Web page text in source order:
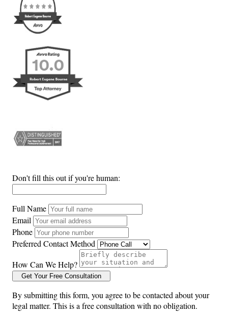
Don't fill this out if you're human:
Full Name
Email
Phone
Preferred Contact Method
How Can We Help?
Get Your Free Consultation
By submitting this form, you agree to be contacted about your
legal matter. This is a free consultation with no obligation.